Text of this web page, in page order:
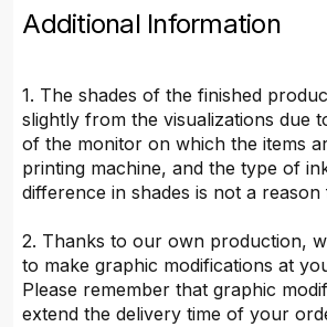
Additional Information
1. The shades of the finished
slightly from the visualizations due
of the monitor on which the items
printing machine, and the type of
difference in shades is not a
2. Thanks to our own production,
to make graphic modifications at
Please remember that graphic
extend the delivery time of your